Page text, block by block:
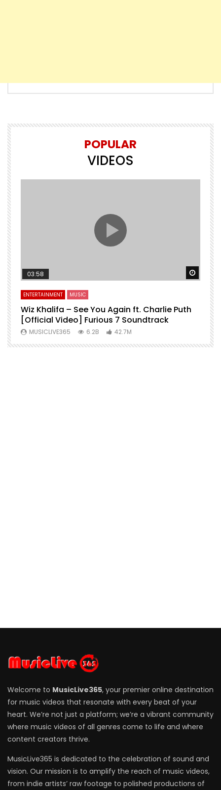
POPULAR
VIDEOS
03:58
ENTERTAINMENT MUSIC
Wiz Khalifa – See You Again ft. Charlie Puth
[Official Video] Furious 7 Soundtrack
MUSICLIVE365 6.2B 42.7M
Welcome to MusicLive365, your premier online destination
for music videos that resonate with every beat of your
heart. We’re not just a platform; we’re a vibrant community
where music videos of all genres come to life and where
content creators thrive.
MusicLive365 is dedicated to the celebration of sound and
vision. Our mission is to amplify the reach of music videos,
from indie artists’ raw footage to polished productions of